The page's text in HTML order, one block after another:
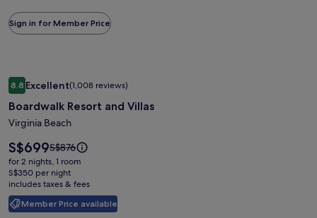
Standard
Rate.
Sign in for Member Price
Image
gallery
for
Boardwalk
Resort
and
Villas
8.88.8 out of 10, Excellent, (1,008 reviews)
Excellent(1,008 reviews)
Boardwalk Resort and Villas
Virginia Beach
Member Price available
Price
is
S$699
S$699Price
was
S$876,
see
more
information
S$876
for 2 nights, 1 room
S$350 per night
includes taxes & fees
Boardwalk Resort and Villas